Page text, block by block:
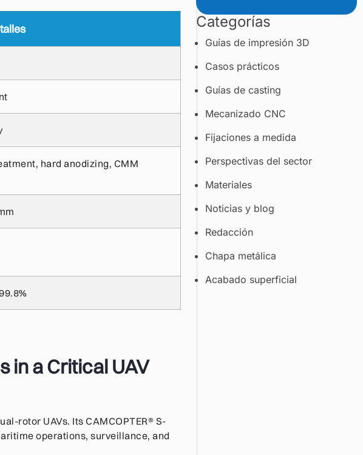
hard anodizing, CMM
in a Critical UAV
rotor UAVs. Its CAMCOPTER® S-
operations, surveillance, and
Categorías
Guías de impresión 3D
Casos prácticos
Guías de casting
Mecanizado CNC
Fijaciones a medida
Perspectivas del sector
Materiales
Noticias y blog
Redacción
Chapa metálica
Acabado superficial